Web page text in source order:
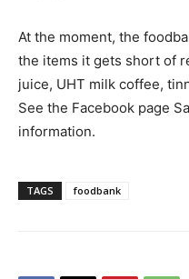
At the moment, the
the items it gets short of
juice, UHT milk coffee,
See the Facebook page
information.
TAGS foodbank